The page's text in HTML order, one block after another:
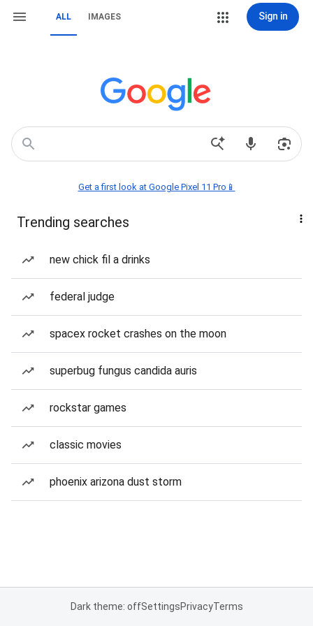
ALL IMAGES Sign in
Get a first look at Google Pixel 11 Pro📱
Trending searches
new chick fil a drinks
federal judge
spacex rocket crashes on the moon
superbug fungus candida auris
rockstar games
classic movies
phoenix arizona dust storm
Dark theme: offSettingsPrivacyTerms